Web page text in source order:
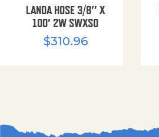
LANDA HOSE 3/8″ X
100′ 2W SWXSO
$310.96